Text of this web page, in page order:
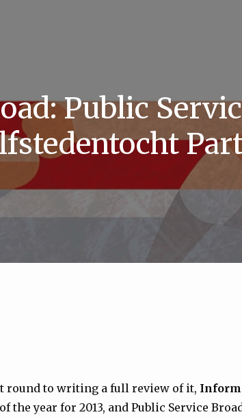
Public
round to writing a full review of it, Inform
the year for 2013, and Public Service